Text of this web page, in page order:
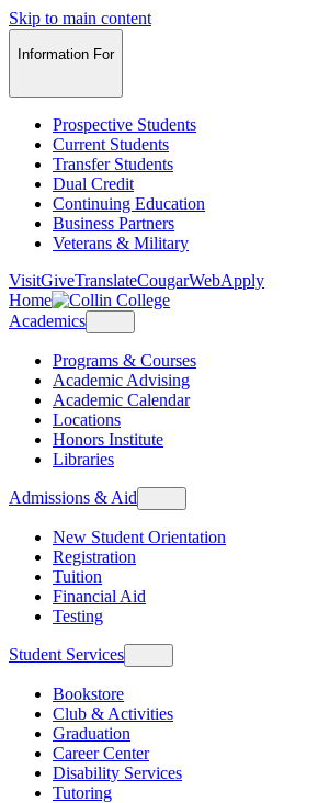
Skip to main content
Information For
Prospective Students
Current Students
Transfer Students
Dual Credit
Continuing Education
Business Partners
Veterans & Military
VisitGiveTranslateCougarWebApply
Home
Academics
Programs & Courses
Academic Advising
Academic Calendar
Locations
Honors Institute
Libraries
Admissions & Aid
New Student Orientation
Registration
Tuition
Financial Aid
Testing
Student Services
Bookstore
Club & Activities
Graduation
Career Center
Disability Services
Tutoring